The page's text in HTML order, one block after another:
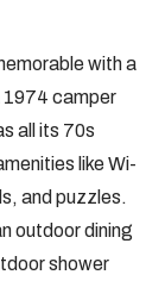
with a
1974 camper
all its 70s
like Wi-
and puzzles.
outdoor dining
shower